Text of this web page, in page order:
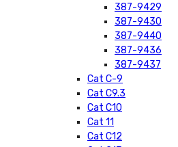
387-9429
387-9430
387-9440
387-9436
387-9437
Cat C-9
Cat C9.3
Cat C10
Cat 11
Cat C12